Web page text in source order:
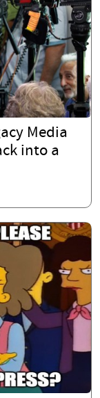
Media
into a